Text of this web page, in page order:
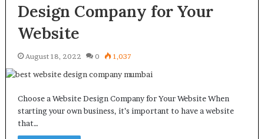
Design Company for Your
Website
August 18, 2022 0 1,037
Choose a Website Design Company for Your Website When
starting your own business, it’s important to have a website
that…